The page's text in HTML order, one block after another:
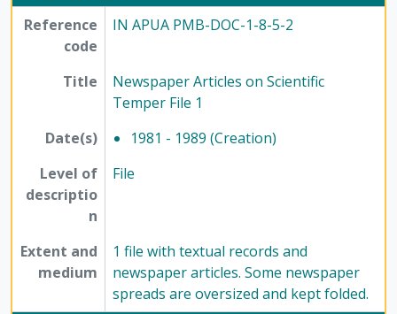
Reference
code
IN APUA PMB-DOC-1-8-5-2
Title
Newspaper Articles on Scientific
Temper File 1
Date(s)
1981 - 1989 (Creation)
Level of
descriptio
n
File
Extent and
medium
1 file with textual records and
newspaper articles. Some newspaper
spreads are oversized and kept folded.